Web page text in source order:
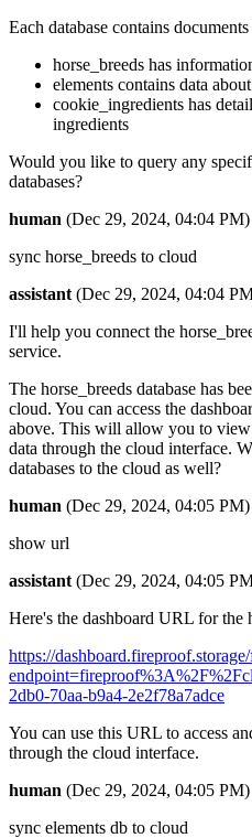
Each database contains
horse_breeds has
elements contains data
cookie_ingredients has
ingredients
Would you like to query any
databases?
human (Dec 29, 2024, 04:04 PM)
sync horse_breeds to cloud
assistant (Dec 29, 2024, 04:04
I'll help you connect the
service.
The horse_breeds database has
cloud. You can access the
above. This will allow you to view
data through the cloud interface.
databases to the cloud as well?
human (Dec 29, 2024, 04:05 PM)
show url
assistant (Dec 29, 2024, 04:05
Here's the dashboard URL for the
https://
2db0-70aa-b9a4-2e2f78a7adce
You can use this URL to access
through the cloud interface.
human (Dec 29, 2024, 04:05 PM)
sync elements db to cloud